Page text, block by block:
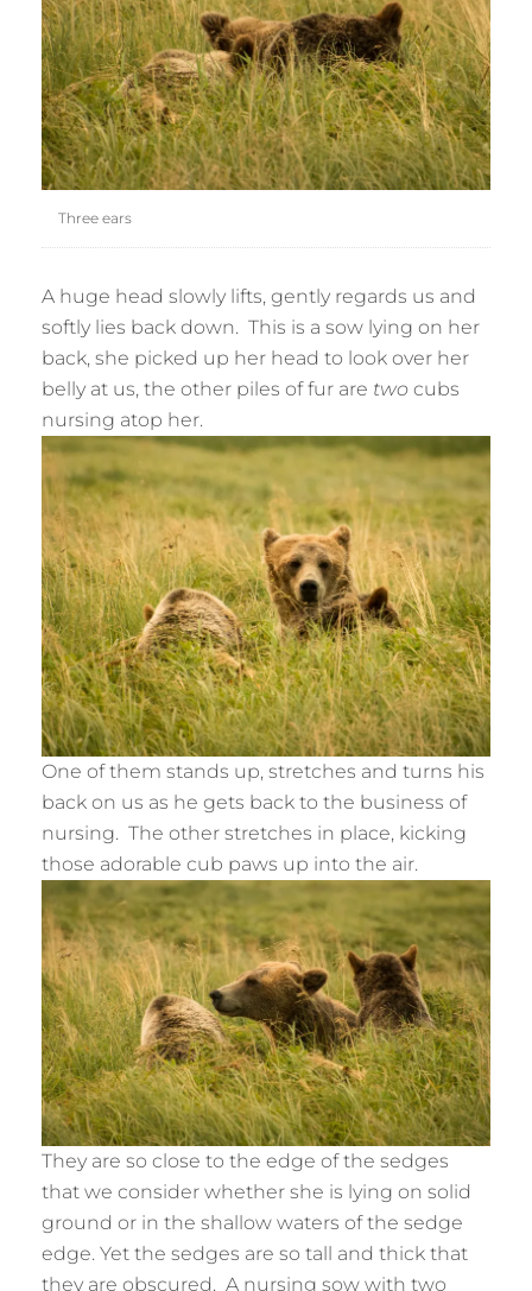
Three ears
A huge head slowly lifts, gently regards us and
softly lies back down. This is a sow lying on her
back, she picked up her head to look over her
belly at us, the other piles of fur are two cubs
nursing atop her.
One of them stands up, stretches and turns his
back on us as he gets back to the business of
nursing. The other stretches in place, kicking
those adorable cub paws up into the air.
They are so close to the edge of the sedges
that we consider whether she is lying on solid
ground or in the shallow waters of the sedge
edge. Yet the sedges are so tall and thick that
they are obscured. A nursing sow with two